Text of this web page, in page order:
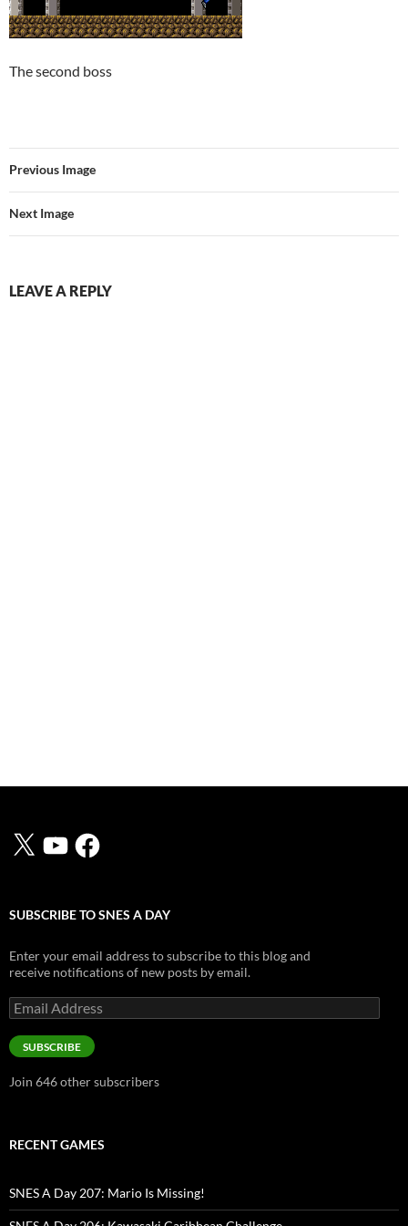
The second boss
Previous Image
Next Image
LEAVE A REPLY
X YouTubeFacebook
SUBSCRIBE TO SNES A DAY
Enter your email address to subscribe to this blog and
receive notifications of new posts by email.
Email
Address
SUBSCRIBE
Join 646 other subscribers
RECENT GAMES
SNES A Day 207: Mario Is Missing!